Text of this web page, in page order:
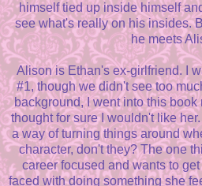
himself tied up inside himself
see what's really on his insides.
he meets
Alison is Ethan's ex-girlfriend. I
#1, though we didn't see too
background, I went into this book
thought for sure I wouldn't like
a way of turning things around
character, don't they? The one
career focused and wants to
faced with doing something she